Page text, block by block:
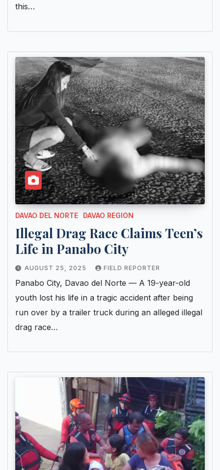
this…
DAVAO DEL NORTE DAVAO REGION
Illegal Drag Race Claims Teen’s
Life in Panabo City
AUGUST 25, 2025 FIELD REPORTER
Panabo City, Davao del Norte — A 19-year-old
youth lost his life in a tragic accident after being
run over by a trailer truck during an alleged illegal
drag race…